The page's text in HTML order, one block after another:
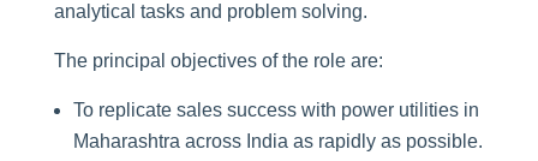
analytical tasks and problem solving.
The principal objectives of the role are:
To replicate sales success with power utilities in
Maharashtra across India as rapidly as possible.